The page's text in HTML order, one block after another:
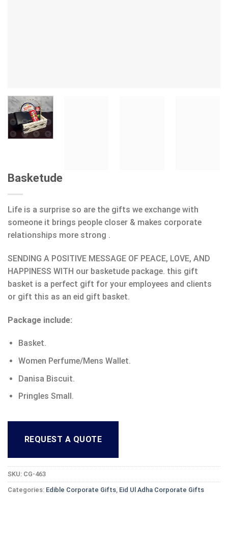
Basketude
Life is a surprise so are the gifts we exchange with
someone it brings people closer & makes corporate
relationships more strong .
SENDING A POSITIVE MESSAGE OF PEACE, LOVE, AND
HAPPINESS WITH our basketude package. this gift
basket is a perfect gift for your employees and clients
or gift this as an eid gift basket.
Package include:
Basket.
Women Perfume/Mens Wallet.
Danisa Biscuit.
Pringles Small.
REQUEST A QUOTE
SKU: CG-463
Categories: Edible Corporate Gifts, Eid Ul Adha Corporate Gifts